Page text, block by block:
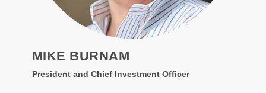
MIKE BURNAM
President and Chief Investment Officer